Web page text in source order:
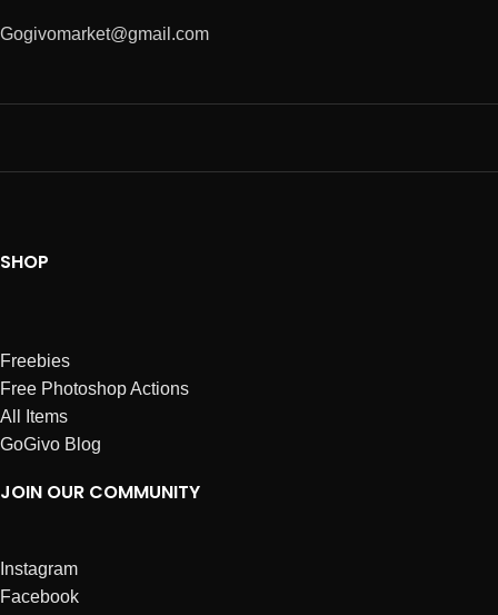
Gogivomarket@gmail.com
SHOP
Freebies
Free Photoshop Actions
All Items
GoGivo Blog
JOIN OUR COMMUNITY
Instagram
Facebook